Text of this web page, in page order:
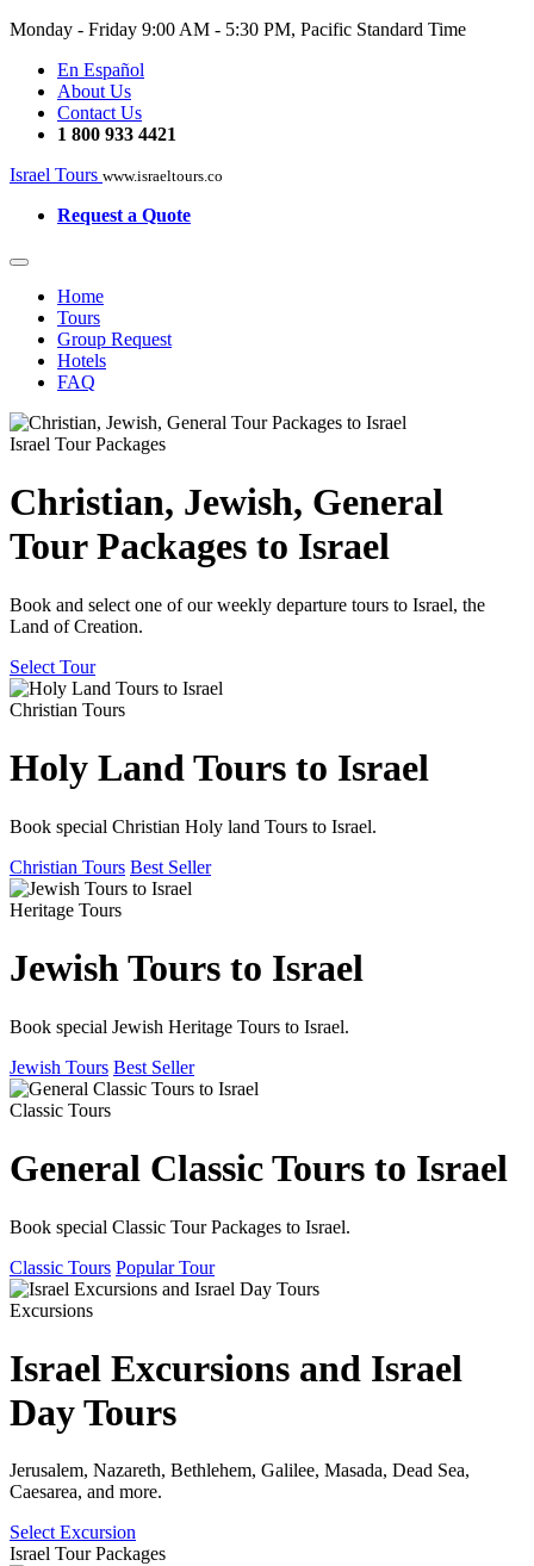
Monday - Friday 9:00 AM - 5:30 PM, Pacific Standard Time
En Español
About Us
Contact Us
1 800 933 4421
Israel Tours www.israeltours.co
Request a Quote
Home
Tours
Group Request
Hotels
FAQ
Israel Tour Packages
Christian, Jewish, General
Tour Packages to Israel
Book and select one of our weekly departure tours to Israel, the
Land of Creation.
Select Tour
Christian Tours
Holy Land Tours to Israel
Book special Christian Holy land Tours to Israel.
Christian Tours Best Seller
Heritage Tours
Jewish Tours to Israel
Book special Jewish Heritage Tours to Israel.
Jewish Tours Best Seller
Classic Tours
General Classic Tours to Israel
Book special Classic Tour Packages to Israel.
Classic Tours Popular Tour
Excursions
Israel Excursions and Israel
Day Tours
Jerusalem, Nazareth, Bethlehem, Galilee, Masada, Dead Sea,
Caesarea, and more.
Select Excursion
Israel Tour Packages